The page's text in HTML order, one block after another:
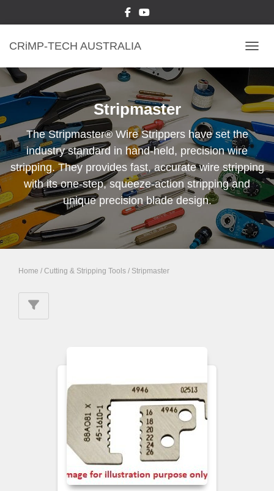
CRiMP-TECH AUSTRALIA
Stripmaster
The Stripmaster® Wire Strippers have set the
industry standard in hand-held, precision wire
stripping. They provides fast, accurate wire stripping
with its one-step, squeeze-action stripping and
unique precision blade design.
Home / Cutting & Stripping Tools / Stripmaster